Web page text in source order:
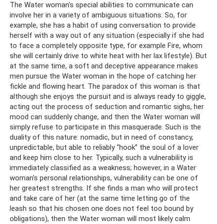
The Water woman's special abilities to communicate can
involve her in a variety of ambiguous situations. So, for
example, she has a habit of using conversation to provide
herself with a way out of any situation (especially if she had
to face a completely opposite type, for example Fire, whom
she will certainly drive to white heat with her lax lifestyle). But
at the same time, a soft and deceptive appearance makes
men pursue the Water woman in the hope of catching her
fickle and flowing heart. The paradox of this woman is that
although she enjoys the pursuit and is always ready to giggle,
acting out the process of seduction and romantic sighs, her
mood can suddenly change, and then the Water woman will
simply refuse to participate in this masquerade. Such is the
duality of this nature: nomadic, but in need of constancy,
unpredictable, but able to reliably “hook” the soul of a lover
and keep him close to her. Typically, such a vulnerability is
immediately classified as a weakness; however, in a Water
woman's personal relationships, vulnerability can be one of
her greatest strengths. If she finds a man who will protect
and take care of her (at the same time letting go of the
leash so that his chosen one does not feel too bound by
obligations), then the Water woman will most likely calm